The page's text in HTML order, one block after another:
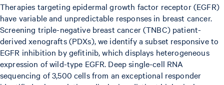
Therapies targeting epidermal growth factor receptor (EGFR)
have variable and unpredictable responses in breast cancer.
Screening triple-negative breast cancer (TNBC) patient-
derived xenografts (PDXs), we identify a subset responsive to
EGFR inhibition by gefitinib, which displays heterogeneous
expression of wild-type EGFR. Deep single-cell RNA
sequencing of 3,500 cells from an exceptional responder